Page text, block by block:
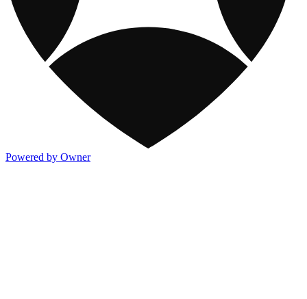
Powered by Owner